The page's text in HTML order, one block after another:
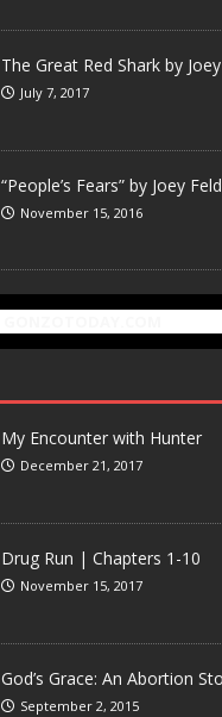
The Great Red Shark by
July 7, 2017
“People’s Fears” by Joey
November 15, 2016
My Encounter with Hunter
December 21, 2017
Drug Run | Chapters 1-10
November 15, 2017
God’s Grace: An Abortion
September 2, 2015